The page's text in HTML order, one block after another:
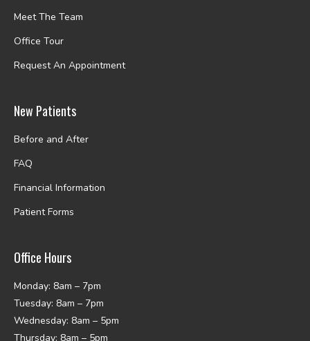
Meet The Team
Office Tour
Request An Appointment
New Patients
Before and After
FAQ
Financial Information
Patient Forms
Office Hours
Monday: 8am – 7pm
Tuesday: 8am – 7pm
Wednesday: 8am – 5pm
Thursday: 8am – 5pm